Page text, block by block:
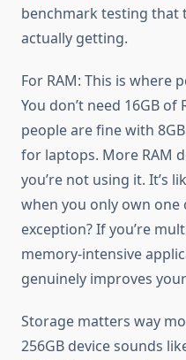
benchmark testing that
actually getting.
For RAM: This is where
You don’t need 16GB
people are fine with
for laptops. More RAM
you’re not using it. It’s
when you only own one
exception? If you’re
memory-intensive
genuinely improves
Storage matters way
256GB device sounds